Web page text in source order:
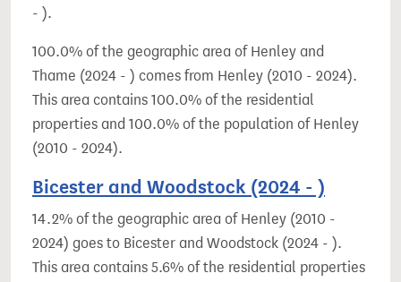
- ).
100.0% of the geographic area of Henley and
Thame (2024 - ) comes from Henley (2010 - 2024).
This area contains 100.0% of the residential
properties and 100.0% of the population of Henley
(2010 - 2024).
Bicester and Woodstock (2024 - )
14.2% of the geographic area of Henley (2010 -
2024) goes to Bicester and Woodstock (2024 - ).
This area contains 5.6% of the residential properties